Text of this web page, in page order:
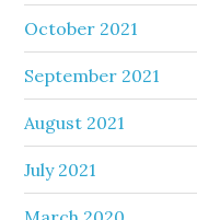
October 2021
September 2021
August 2021
July 2021